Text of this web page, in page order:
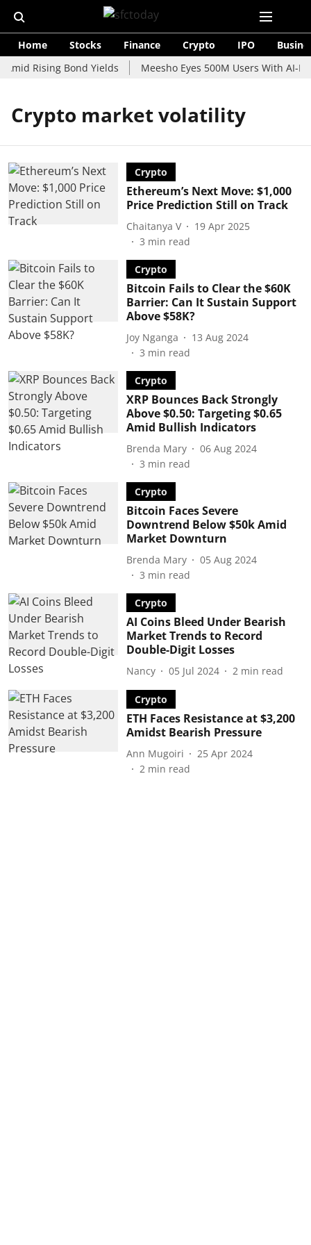
Home Stocks Finance Crypto IPO
Rising Bond Yields
Meesho Eyes 500M Users With AI-
Crypto market volatility
Crypto
Ethereum’s Next Move: $1,000
Price Prediction Still on Track
Chaitanya V
19 Apr 2025
3 min read
Crypto
Bitcoin Fails to Clear the $60K
Barrier: Can It Sustain Support
Above $58K?
Joy Nganga
13 Aug 2024
3 min read
Crypto
XRP Bounces Back Strongly
Above $0.50: Targeting $0.65
Amid Bullish Indicators
Brenda Mary
06 Aug 2024
3 min read
Crypto
Bitcoin Faces Severe
Downtrend Below $50k Amid
Market Downturn
Brenda Mary
05 Aug 2024
3 min read
Crypto
AI Coins Bleed Under Bearish
Market Trends to Record
Double-Digit Losses
Nancy 05 Jul 2024 2 min read
Crypto
ETH Faces Resistance at $3,200
Amidst Bearish Pressure
Ann Mugoiri
25 Apr 2024
2 min read